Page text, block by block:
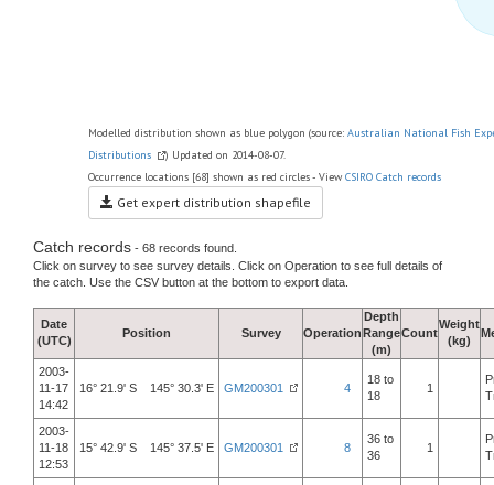
Modelled distribution shown as blue polygon (source: Australian National Fish
Distributions
) Updated on 2014-08-07.
Occurrence locations [68] shown as red circles - View CSIRO Catch records
Get expert distribution shapefile
Catch records - 68 records found.
Click on survey to see survey details. Click on Operation to see full details of
the catch. Use the CSV button at the bottom to export data.
Date
(UTC)
Position Survey Operation
Depth
Range
(m)
Count
Weight
(kg)
2003-
11-17
14:42
16° 21.9' S 145° 30.3' E GM200301 4
18 to
18
1
2003-
11-18
12:53
15° 42.9' S 145° 37.5' E GM200301 8
36 to
36
1